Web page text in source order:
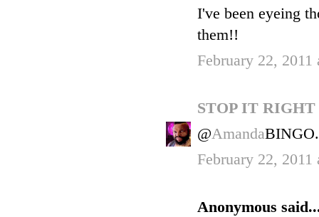
I've been eyeing
them!!
February 22, 2011
STOP IT
@AmandaBINGO.
February 22, 2011
Anonymous